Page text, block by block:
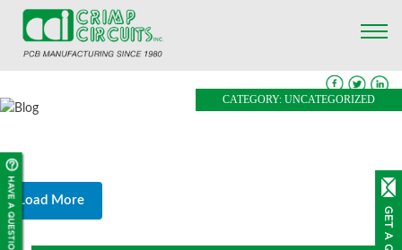
CATEGORY: UNCATEGORIZED
Load More